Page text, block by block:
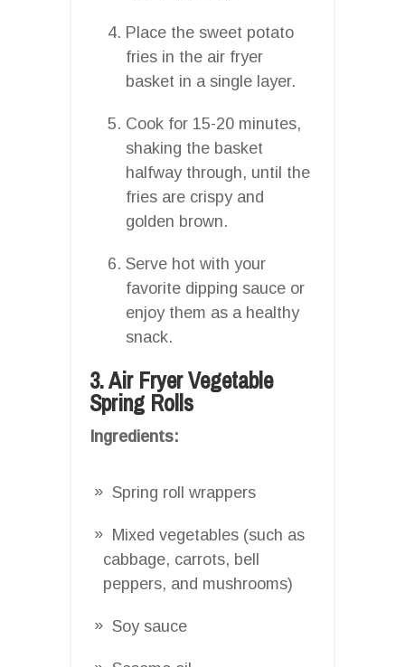
Place the sweet potato
fries in the air fryer
basket in a single layer.
Cook for 15-20 minutes,
shaking the basket
halfway through, until the
fries are crispy and
golden brown.
Serve hot with your
favorite dipping sauce or
enjoy them as a healthy
snack.
3. Air Fryer Vegetable
Spring Rolls
Ingredients:
Spring roll wrappers
Mixed vegetables (such as
cabbage, carrots, bell
peppers, and mushrooms)
Soy sauce